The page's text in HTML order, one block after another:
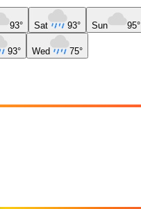
93° Sat 93° Sun 95°
93° Wed 75°